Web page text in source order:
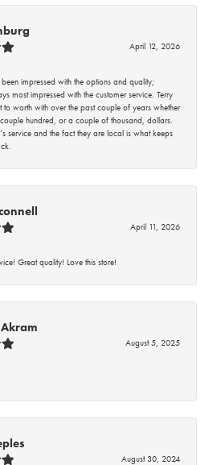
April 12, 2026
impressed with the options and quality;
most impressed with the customer service. Terry
to worth with over the past couple of years whether
hundred, or a couple of thousand, dollars.
service and the fact they are local is what keeps
April 11, 2026
Great quality! Love this store!
August 5, 2025
August 30, 2024